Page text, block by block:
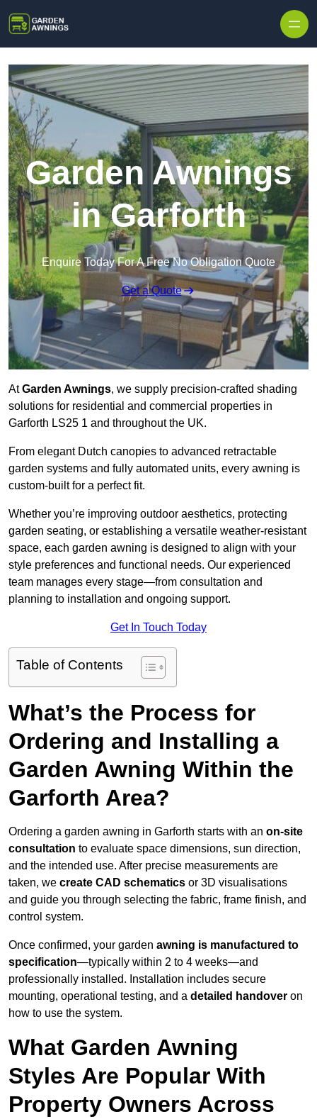
Garden Awnings
in Garforth
Enquire Today For A Free No Obligation Quote
Get a Quote
AtGarden Awnings, we supply precision-crafted shading
solutions for residential and commercial properties in
Garforth LS25 1 and throughout the UK.
From elegant Dutch canopies to advanced retractable
garden systems and fully automated units, every awning is
custom-built for a perfect fit.
Whether you’re improving outdoor aesthetics, protecting
garden seating, or establishing a versatile weather-resistant
space, each garden awning is designed to align with your
style preferences and functional needs. Our experienced
team manages every stage—from consultation and
planning to installation and ongoing support.
Get In Touch Today
Table of Contents
What’s the Process for
Ordering and Installing a
Garden Awning Within the
Garforth Area?
Ordering a garden awning in Garforth starts with an on-site
consultation to evaluate space dimensions, sun direction,
and the intended use. After precise measurements are
taken, we create CAD schematics or 3D visualisations
and guide you through selecting the fabric, frame finish, and
control system.
Once confirmed, your garden awning is manufactured to
specification—typically within 2 to 4 weeks—and
professionally installed. Installation includes secure
mounting, operational testing, and a detailed handover on
how to use the system.
What Garden Awning
Styles Are Popular With
Property Owners Across